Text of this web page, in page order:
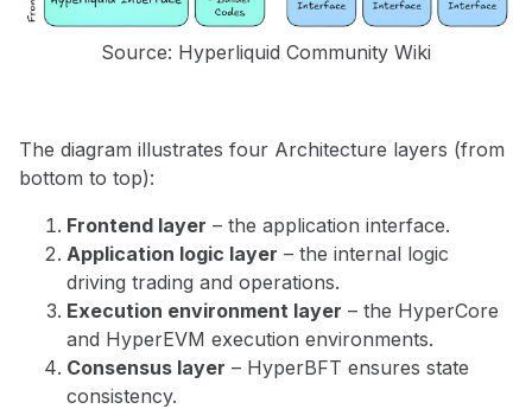
Source: Hyperliquid Community Wiki
The diagram illustrates four Architecture layers (from
bottom to top):
Frontend layer – the application interface.
Application logic layer – the internal logic
driving trading and operations.
Execution environment layer – the HyperCore
and HyperEVM execution environments.
Consensus layer – HyperBFT ensures state
consistency.